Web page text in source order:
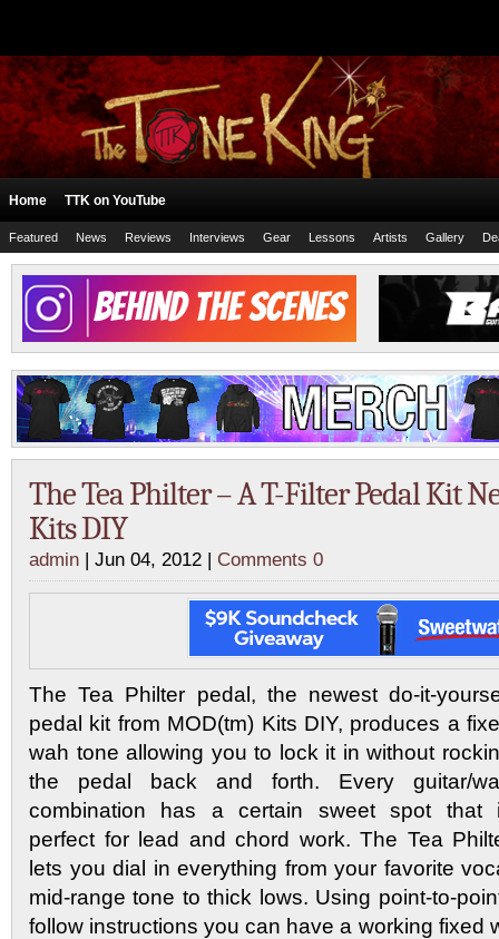
Home TTK on YouTube
Featured News Reviews Interviews Gear Lessons Artists Gallery
The Tea Philter – A T-Filter Pedal Kit
Kits DIY
admin | Jun 04, 2012 | Comments 0
The Tea Philter pedal, the newest do-it-
pedal kit from MOD(tm) Kits DIY, produces a
wah tone allowing you to lock it in without
the pedal back and forth. Every guitar/
combination has a certain sweet spot that
perfect for lead and chord work. The Tea
lets you dial in everything from your favorite
mid-range tone to thick lows. Using point-to-
follow instructions you can have a working fixed